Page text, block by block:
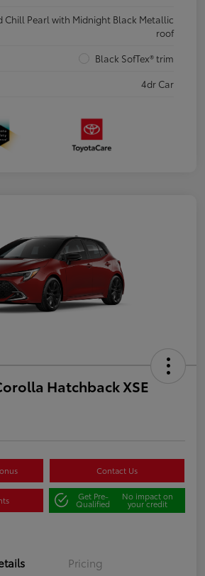
Chill Pearl with Midnight Black Metallic
roof
Black SofTex® trim
4dr Car
Hatchback XSE
Contact Us
Get Pre-
Qualified
No impact on
your credit
Pricing